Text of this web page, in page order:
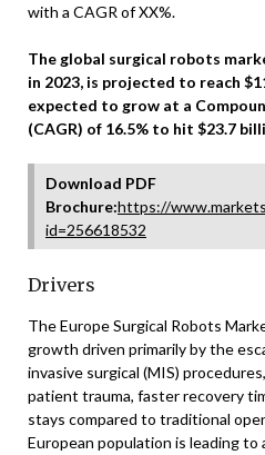
with a CAGR of XX%.
The global surgical robots
in 2023, is projected to reach
expected to grow at a
(CAGR) of 16.5% to hit $23.7
Download PDF
Brochure:https://
id=256618532
Drivers
The Europe Surgical Robots
growth driven primarily by the
invasive surgical (MIS)
patient trauma, faster recovery
stays compared to traditional
European population is leading